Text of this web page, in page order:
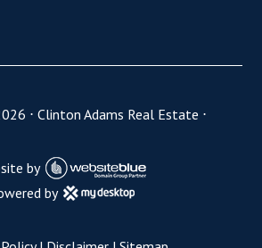
⋅ Clinton Adams Real Estate ⋅
by
by